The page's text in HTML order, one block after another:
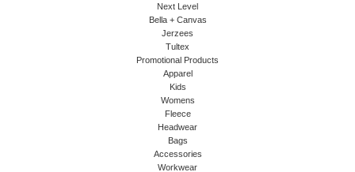
Next Level
Bella + Canvas
Jerzees
Tultex
Promotional Products
Apparel
Kids
Womens
Fleece
Headwear
Bags
Accessories
Workwear